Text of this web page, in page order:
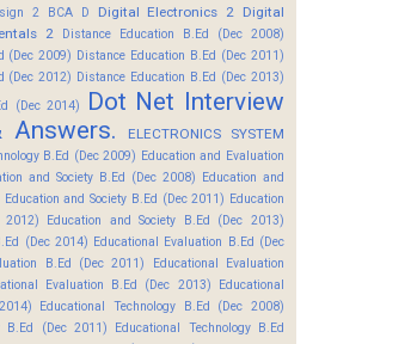
2 BCA D
Digital Electronics 2 Digital
2
Distance Education B.Ed (Dec 2008)
(Dec 2009) Distance Education B.Ed (Dec 2011)
(Dec 2012) Distance Education B.Ed (Dec 2013)
(Dec 2014)
Dot Net Interview
Answers.
ELECTRONICS SYSTEM
B.Ed (Dec 2009) Education and Evaluation
and Society B.Ed (Dec 2008) Education and
Education and Society B.Ed (Dec 2011) Education
2012)
Education and Society B.Ed (Dec 2013)
(Dec 2014) Educational Evaluation B.Ed (Dec
B.Ed (Dec 2011)
Educational Evaluation
Evaluation B.Ed (Dec 2013)
Educational
Educational Technology B.Ed (Dec 2008)
B.Ed (Dec 2011)
Educational Technology B.Ed